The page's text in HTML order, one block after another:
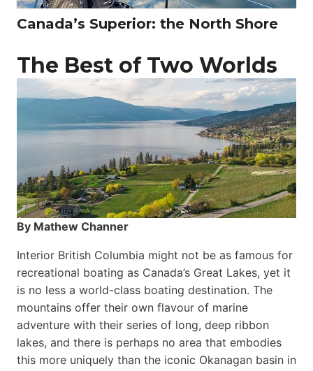
Canada’s Superior: the North Shore
The Best of Two Worlds
By Mathew Channer
Interior British Columbia might not be as famous for
recreational boating as Canada’s Great Lakes, yet it
is no less a world-class boat­ing destination. The
mountains offer their own flavour of marine
adventure with their series of long, deep ribbon
lakes, and there is perhaps no area that embodies
this more uniquely than the iconic Okanagan basin in